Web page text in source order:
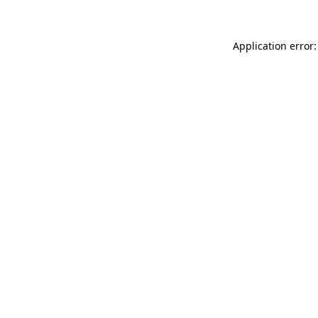
Application